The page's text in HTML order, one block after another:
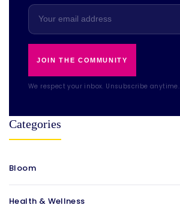
JOIN THE COMMUNITY
We respect your inbox. Unsubscribe anytime.
Categories
Bloom
Health & Wellness